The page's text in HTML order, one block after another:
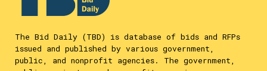
The Bid Daily (TBD) is database of bids and RFPs
issued and published by various government,
public, and nonprofit agencies. The government,